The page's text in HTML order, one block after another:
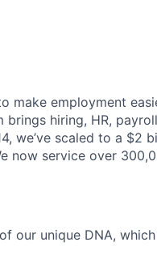
make employment
brings hiring, HR,
we’ve scaled to a $2
now service over
our unique DNA,